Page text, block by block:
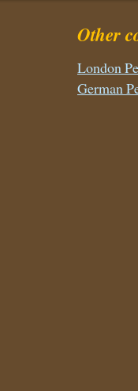
Other
London
German